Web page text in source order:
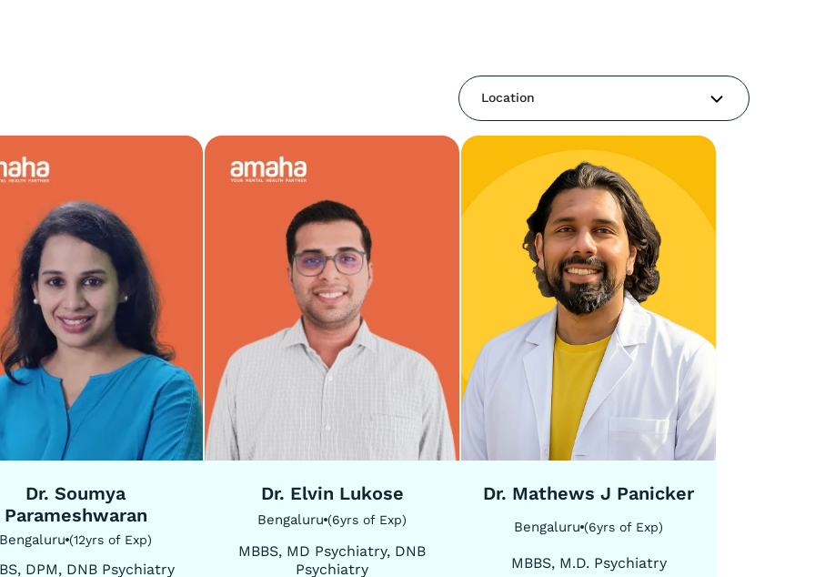
Location
Dr. Soumya
Parameshwaran
Bengaluru (12yrs of Exp)
DPM, DNB Psychiatry
Dr. Elvin Lukose
Bengaluru (6yrs of Exp)
MBBS, MD Psychiatry, DNB
Psychiatry
Dr. Mathews J Panicker
Bengaluru (6yrs of Exp)
MBBS, M.D. Psychiatry